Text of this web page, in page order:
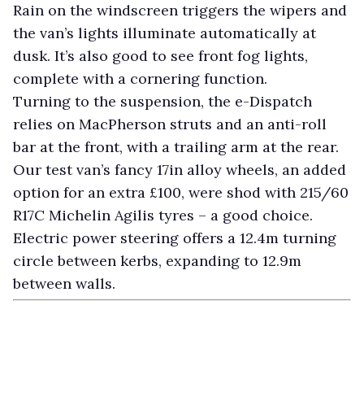
Rain on the windscreen triggers the wipers and
the van’s lights illuminate automatically at
dusk. It’s also good to see front fog lights,
complete with a cornering function.
Turning to the suspension, the e-Dispatch
relies on MacPherson struts and an anti-roll
bar at the front, with a trailing arm at the rear.
Our test van’s fancy 17in alloy wheels, an added
option for an extra £100, were shod with 215/60
R17C Michelin Agilis tyres – a good choice.
Electric power steering offers a 12.4m turning
circle between kerbs, expanding to 12.9m
between walls.